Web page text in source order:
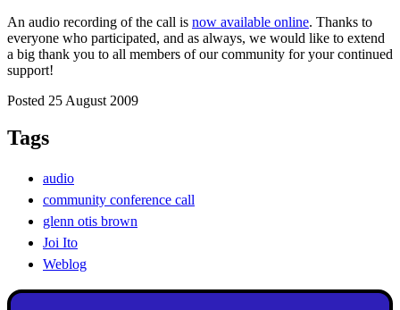
An audio recording of the call is now available online. Thanks to
everyone who participated, and as always, we would like to extend
a big thank you to all members of our community for your continued
support!
Posted 25 August 2009
Tags
audio
community conference call
glenn otis brown
Joi Ito
Weblog